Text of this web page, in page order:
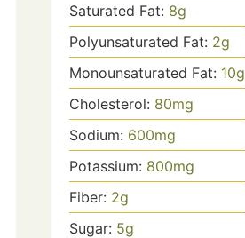
Saturated Fat: 8g
Polyunsaturated Fat: 2g
Monounsaturated Fat: 10g
Cholesterol: 80mg
Sodium: 600mg
Potassium: 800mg
Fiber: 2g
Sugar: 5g